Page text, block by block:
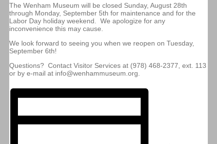
The Wenham Museum will be closed Sunday, August 28th
through Monday, September 5th for maintenance and for the
Labor Day holiday weekend. We apologize for any
inconvenience this may cause.
We look forward to seeing you when we reopen on Tuesday,
September 6th!
Questions? Contact Visitor Services at (978) 468-2377, ext. 113
or by e-mail at info@wenhammuseum.org.